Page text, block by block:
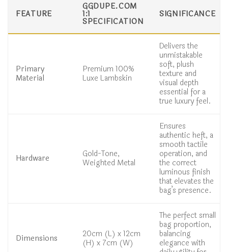
FEATURE
GGDUPE.COM
1:1
SPECIFICATION
SIGNIFICANCE
Primary
Material
Premium 100%
Luxe Lambskin
Delivers the
unmistakable
soft, plush
texture and
visual depth
essential for a
true luxury feel.
Hardware Gold-Tone,
Weighted Metal
Ensures
authentic heft, a
smooth tactile
operation, and
the correct
luminous finish
that elevates the
bag’s presence.
Dimensions 20cm (L) x 12cm
(H) x 7cm (W)
The perfect small
bag proportion,
balancing
elegance with